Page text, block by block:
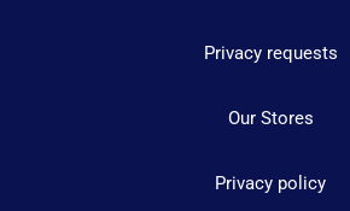
Privacy requests
Our Stores
Privacy policy